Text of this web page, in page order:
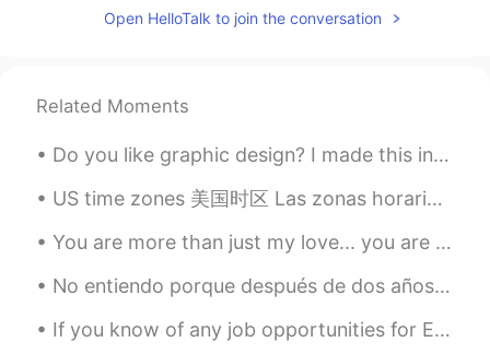
Oh my god!!! Is it Bury St Edmunds? 😍
Amazing!
Sarita 2020.06.27 13:55
Iglesia? El lugar se ve super tranquilo! Y
Open HelloTalk to join the conversation
Related Moments
Do you like graphic design? I made this in Adobe Photoshop a while back. The technique is called...
US time zones 美国时区 Las zonas horarias de EEUU I hope it's helpful for you all 我希望这是有益 Esper...
You are more than just my love... you are always so much of everything.... the thing I needed so ...
No entiendo porque después de dos años de estudio mi español sigue siendo tan tan malo. Es una ve...
If you know of any job opportunities for English speakers in your country, please let me know! I ...